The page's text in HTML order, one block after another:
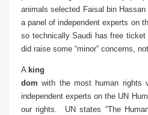
animals selected Faisal bin
a panel of independent experts on
so technically Saudi has free
did raise some “minor” concerns,
A king
domwith the most human rights
independent experts on the UN
our rights. UN states “The